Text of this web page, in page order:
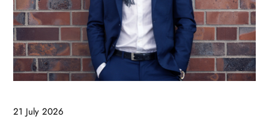
21 July 2026